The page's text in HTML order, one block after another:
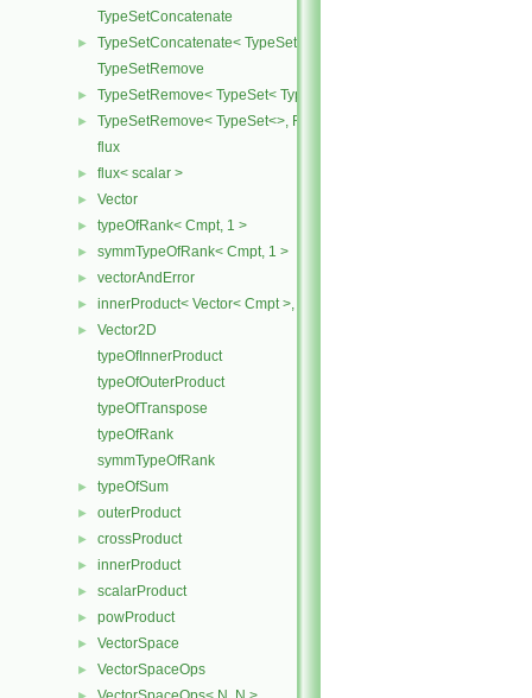
TypeSetConcatenate
►
TypeSetConcatenate< TypeSet< TypesA ... >, TypeSet< TypesB ... >
TypeSetRemove
► TypeSetRemove< TypeSet< Type, Types ... >, RemoveSet >
►
TypeSetRemove< TypeSet<>, RemoveSet >
flux
► flux< scalar >
► Vector
► typeOfRank< Cmpt, 1 >
► symmTypeOfRank< Cmpt, 1 >
► vectorAndError
► innerProduct< Vector< Cmpt >, scalar >
►
Vector2D
typeOfInnerProduct
typeOfOuterProduct
typeOfTranspose
typeOfRank
symmTypeOfRank
► typeOfSum
► outerProduct
► crossProduct
► innerProduct
► scalarProduct
► powProduct
► VectorSpace
► VectorSpaceOps